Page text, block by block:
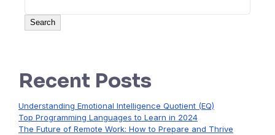
Search
Recent Posts
Understanding Emotional Intelligence Quotient (EQ)
Top Programming Languages to Learn in 2024
The Future of Remote Work: How to Prepare and Thrive